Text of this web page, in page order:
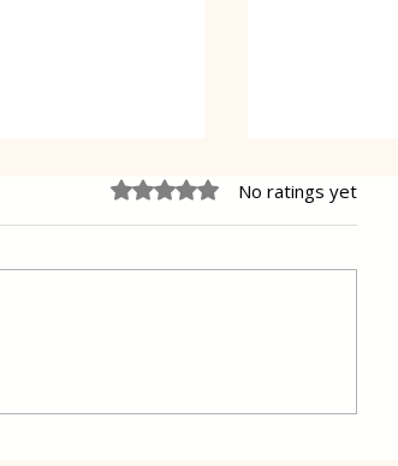
Rated 0 out of 5 stars.
No ratings yet